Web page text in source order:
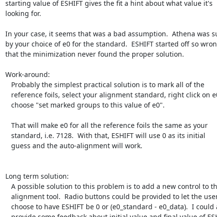
starting value of ESHIFT gives the fit a hint about what value it's
looking for.
In your case, it seems that was a bad assumption.  Athena was
by your choice of e0 for the standard.  ESHIFT started off so
that the minimization never found the proper solution.
Work-around:
Long term solution: